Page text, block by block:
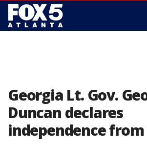
Georgia Lt. Gov.
Duncan declares
independence